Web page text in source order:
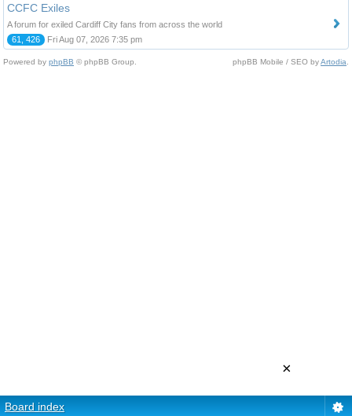
CCFC Exiles
A forum for exiled Cardiff City fans from across the world
61, 426
Fri Aug 07, 2026 7:35 pm
Powered by phpBB © phpBB Group. phpBB Mobile / SEO byArtodia
Board index
×